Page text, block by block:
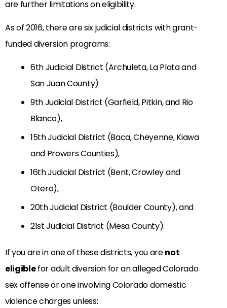
are further limitations on eligibility.
As of 2016, there are six judicial districts with grant-
funded diversion programs:
6th Judicial District (Archuleta, La Plata and
San Juan County)
9th Judicial District (Garfield, Pitkin, and Rio
Blanco),
15th Judicial District (Baca, Cheyenne, Kiawa
and Prowers Counties),
16th Judicial District (Bent, Crowley and
Otero),
20th Judicial District (Boulder County), and
21st Judicial District (Mesa County).
If you are in one of these districts, you arenot
eligiblefor adult diversion for an alleged Colorado
sex offense or one involving Colorado domestic
violence charges unless: